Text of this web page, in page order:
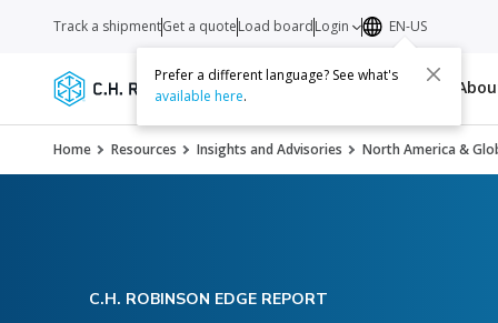
Services Carriers Resources
Track a shipmentGet a quoteLoad boardLogin EN-US
Prefer a different language? See what's
available here.
Home Resources Insights and Advisories North America &
C.H. ROBINSON EDGE REPORT